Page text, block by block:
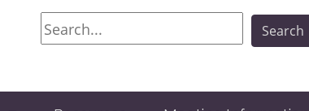
Search Search